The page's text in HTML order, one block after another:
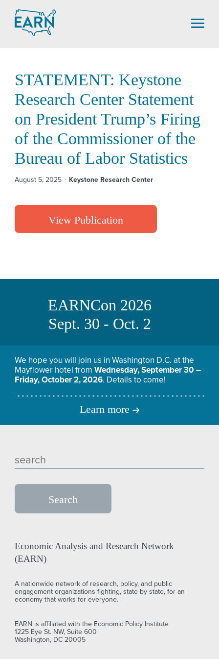
content
STATEMENT: Keystone
Research Center Statement
on President Trump’s Firing
of the Commissioner of the
Bureau of Labor Statistics
August 5, 2025 Keystone Research Center
View Publication
EARNCon 2026
Sept. 30 - Oct. 2
We hope you will join us in Washington D.C. at the
Mayflower hotel from Wednesday, September 30 –
Friday, October 2, 2026. Details to come!
Learn more
Economic Analysis and Research Network
(EARN)
A nationwide network of research, policy, and public
engagement organizations fighting, state by state, for an
economy that works for everyone.
EARN is affiliated with the Economic Policy Institute
1225 Eye St. NW, Suite 600
Washington, DC 20005